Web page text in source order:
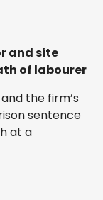
and site
of labourer
the firm’s
sentence
at a